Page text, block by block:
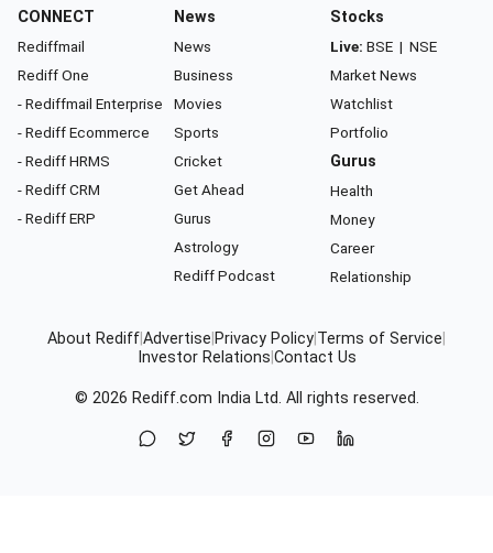
CONNECT
Rediffmail
Rediff One
- Rediffmail Enterprise
- Rediff Ecommerce
- Rediff HRMS
- Rediff CRM
- Rediff ERP
News
News
Business
Movies
Sports
Cricket
Get Ahead
Gurus
Astrology
Rediff Podcast
Stocks
Live: BSE | NSE
Market News
Watchlist
Portfolio
Gurus
Health
Money
Career
Relationship
About RediffAdvertise Privacy Policy Terms of Service
Investor Relations Contact Us
© 2026 Rediff.com India Ltd. All rights reserved.